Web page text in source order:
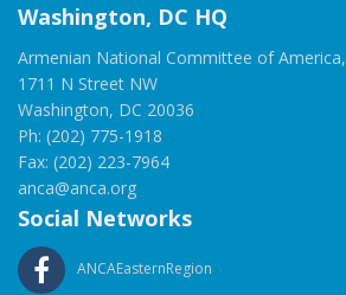
Washington, DC HQ
Armenian National Committee of America,
1711 N Street NW
Washington, DC 20036
Ph: (202) 775-1918
Fax: (202) 223-7964
anca@anca.org
Social Networks
ANCAEasternRegion